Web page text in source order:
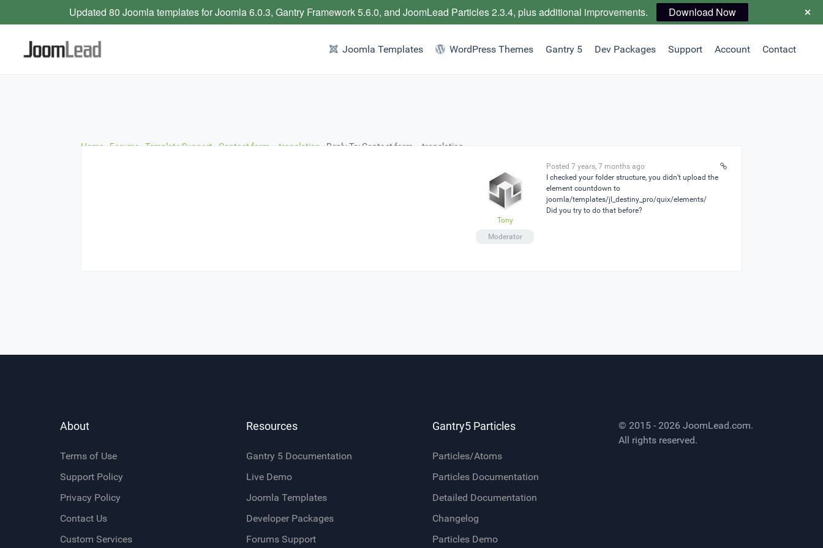
Joomla Templates WordPress Themes Gantry 5 Dev Packages Support Account Contact
Home Forums Template Support Contact form – translation Reply To: Contact form – translation
Tony
Moderator
Posted 7 years, 7 months ago
I checked your folder structure, you didn’t upload the
element countdown to
joomla/templates/jl_destiny_pro/quix/elements/
Did you try to do that before?
About
Terms of Use
Support Policy
Privacy Policy
Contact Us
Custom Services
Resources
Gantry 5 Documentation
Live Demo
Joomla Templates
Developer Packages
Forums Support
Gantry5 Particles
Particles/Atoms
Particles Documentation
Detailed Documentation
Changelog
Particles Demo
© 2015 - 2026 JoomLead.com.
All rights reserved.
Updated 80 Joomla templates for Joomla 6.0.3, Gantry Framework 5.6.0, and JoomLead Particles 2.3.4, plus additional improvements. Download Now